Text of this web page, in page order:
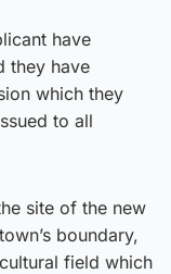
have
they have
which they
to all
site of the new
boundary,
field which